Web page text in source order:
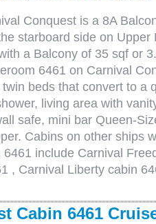
Conquest is a 8A
starboard side on Upper
a Balcony of 35 sqf or
6461 on Carnival
beds that convert to a
living area with
safe, mini bar Queen-
Cabins on other ships
include Carnival
, Carnival Liberty cabin
Cabin 6461